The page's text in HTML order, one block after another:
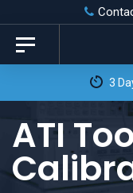
Skip
links
primary
content
Toggle
navigation
ATI